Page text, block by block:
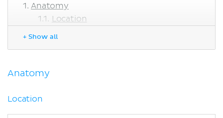
Anatomy
Location
Clinical points
+ Show all
Anatomy
Location